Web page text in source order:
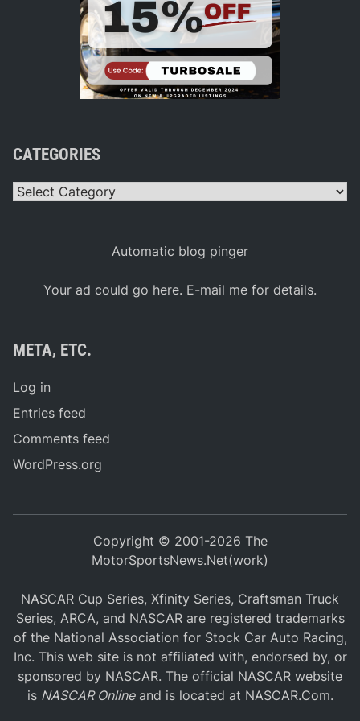
CATEGORIES
Categories
Automatic blog pinger
Your ad could go here. E-mail me for details.
META, ETC.
Log in
Entries feed
Comments feed
WordPress.org
Copyright © 2001-2026 The
MotorSportsNews.Net(work)
NASCAR Cup Series, Xfinity Series, Craftsman Truck
Series, ARCA, and NASCAR are registered trademarks
of the National Association for Stock Car Auto Racing,
Inc. This web site is not affiliated with, endorsed by, or
sponsored by NASCAR. The official NASCAR website
is NASCAR Onlineand is located at NASCAR.Com.